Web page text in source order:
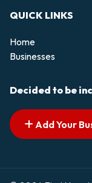
QUICK LINKS
Home
Businesses
Decided to be
Add Your